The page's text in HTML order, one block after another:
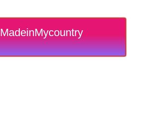
MadeinMycountry